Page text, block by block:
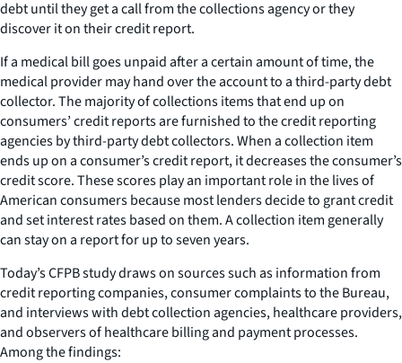
debt until they get a call from the collections agency or they
discover it on their credit report.
If a medical bill goes unpaid after a certain amount of time, the
medical provider may hand over the account to a third-party debt
collector. The majority of collections items that end up on
consumers’ credit reports are furnished to the credit reporting
agencies by third-party debt collectors. When a collection item
ends up on a consumer’s credit report, it decreases the consumer’s
credit score. These scores play an important role in the lives of
American consumers because most lenders decide to grant credit
and set interest rates based on them. A collection item generally
can stay on a report for up to seven years.
Today’s CFPB study draws on sources such as information from
credit reporting companies, consumer complaints to the Bureau,
and interviews with debt collection agencies, healthcare providers,
and observers of healthcare billing and payment processes.
Among the findings: